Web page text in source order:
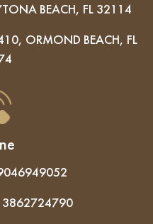
BEACH, FL 32114
ORMOND BEACH, FL
3862724790